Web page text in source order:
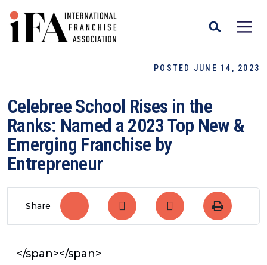
POSTED JUNE 14, 2023
Celebree School Rises in the
Ranks: Named a 2023 Top New &
Emerging Franchise by
Entrepreneur
Share
</span></span>